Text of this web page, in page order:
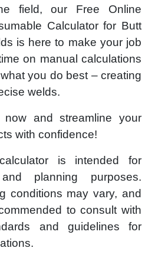
field, our Free Online
Calculator for Butt
is here to make your job
on manual calculations
you do best – creating
welds.
and streamline your
with confidence!
is intended for
planning purposes.
conditions may vary, and
to consult with
and guidelines for